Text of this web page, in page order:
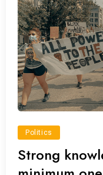
Politics
Strong